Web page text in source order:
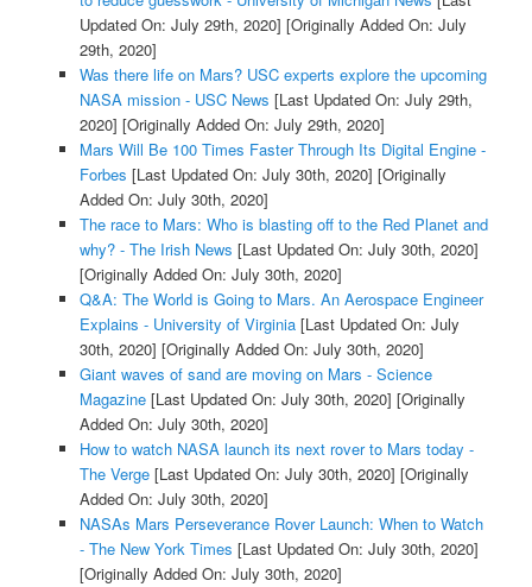
Updated On: July 29th, 2020] [Originally Added On: July
29th, 2020]
Was there life on Mars? USC experts explore the upcoming
NASA mission - USC News [Last Updated On: July 29th,
2020] [Originally Added On: July 29th, 2020]
Mars Will Be 100 Times Faster Through Its Digital Engine -
Forbes [Last Updated On: July 30th, 2020] [Originally
Added On: July 30th, 2020]
The race to Mars: Who is blasting off to the Red Planet and
why? - The Irish News [Last Updated On: July 30th, 2020]
[Originally Added On: July 30th, 2020]
Q&A: The World is Going to Mars. An Aerospace Engineer
Explains - University of Virginia[Last Updated On: July
30th, 2020] [Originally Added On: July 30th, 2020]
Giant waves of sand are moving on Mars - Science
Magazine[Last Updated On: July 30th, 2020] [Originally
Added On: July 30th, 2020]
How to watch NASA launch its next rover to Mars today -
The Verge[Last Updated On: July 30th, 2020] [Originally
Added On: July 30th, 2020]
NASAs Mars Perseverance Rover Launch: When to Watch
- The New York Times [Last Updated On: July 30th, 2020]
[Originally Added On: July 30th, 2020]